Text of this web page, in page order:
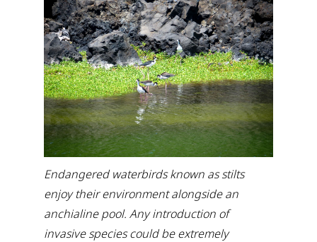
Endangered waterbirds known as stilts
enjoy their environment alongside an
anchialine pool. Any introduction of
invasive species could be extremely